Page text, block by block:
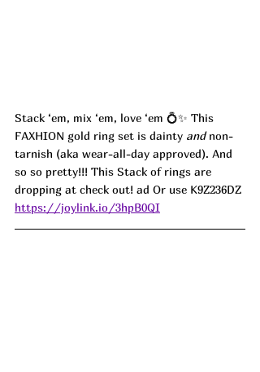
Stack ‘em, mix ‘em, love ‘em 💍✨ This
FAXHION gold ring set is dainty and non-
tarnish (aka wear-all-day approved). And
so so pretty!!! This Stack of rings are
dropping at check out! ad Or use K9Z236DZ
https://joylink.io/3hpB0QI